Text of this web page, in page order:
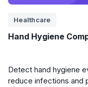
Healthcare
Hand Hygiene
Detect hand hygiene
reduce infections and